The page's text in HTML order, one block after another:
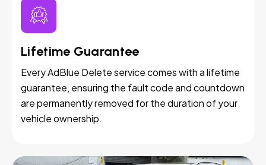
Lifetime Guarantee
Every AdBlue Delete service comes with a lifetime
guarantee, ensuring the fault code and countdown
are permanently removed for the duration of your
vehicle ownership.